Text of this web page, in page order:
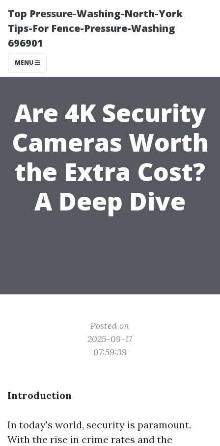
Top Pressure-Washing-North-York
Tips-For Fence-Pressure-Washing
696901
MENU
Are 4K Security
Cameras Worth
the Extra Cost?
A Deep Dive
Posted on
2025-09-17
07:59:39
Introduction
In today's world, security is paramount.
With the rise in crime rates and the